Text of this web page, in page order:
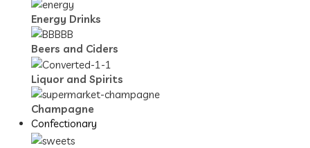
Energy Drinks
Beers and Ciders
Liquor and Spirits
Champagne
Confectionary